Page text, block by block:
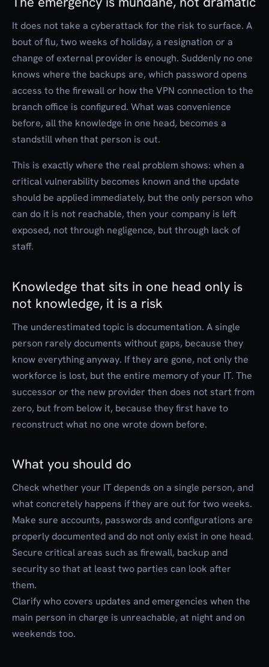
It does not take a cyberattack for the risk to surface. A
bout of flu, two weeks of holiday, a resignation or a
change of external provider is enough. Suddenly no one
knows where the backups are, which password opens
access to the firewall or how the VPN connection to the
branch office is configured. What was convenience
before, all the knowledge in one head, becomes a
standstill when that person is out.
This is exactly where the real problem shows: when a
critical vulnerability becomes known and the update
should be applied immediately, but the only person who
can do it is not reachable, then your company is left
exposed, not through negligence, but through lack of
staff.
Knowledge that sits in one head only is
not knowledge, it is a risk
The underestimated topic is documentation. A single
person rarely documents without gaps, because they
know everything anyway. If they are gone, not only the
workforce is lost, but the entire memory of your IT. The
successor or the new provider then does not start from
zero, but from below it, because they first have to
reconstruct what no one wrote down before.
What you should do
Check whether your IT depends on a single person, and
what concretely happens if they are out for two weeks.
Make sure accounts, passwords and configurations are
properly documented and do not only exist in one head.
Secure critical areas such as firewall, backup and
security so that at least two parties can look after
them.
Clarify who covers updates and emergencies when the
main person in charge is unreachable, at night and on
weekends too.